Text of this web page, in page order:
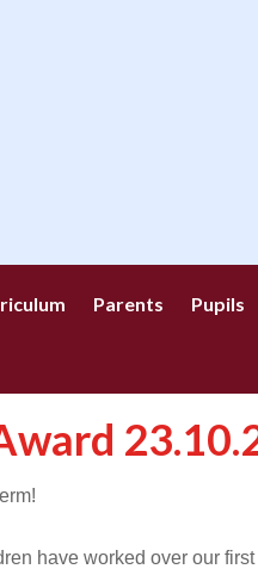
Parents Pupils
have worked over our